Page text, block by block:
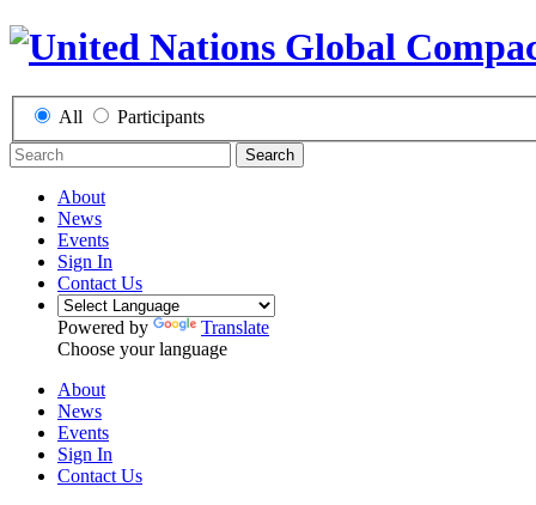
All Participants
Search
About
News
Events
Sign In
Contact Us
Powered by
Translate
Choose your language
About
News
Events
Sign In
Contact Us